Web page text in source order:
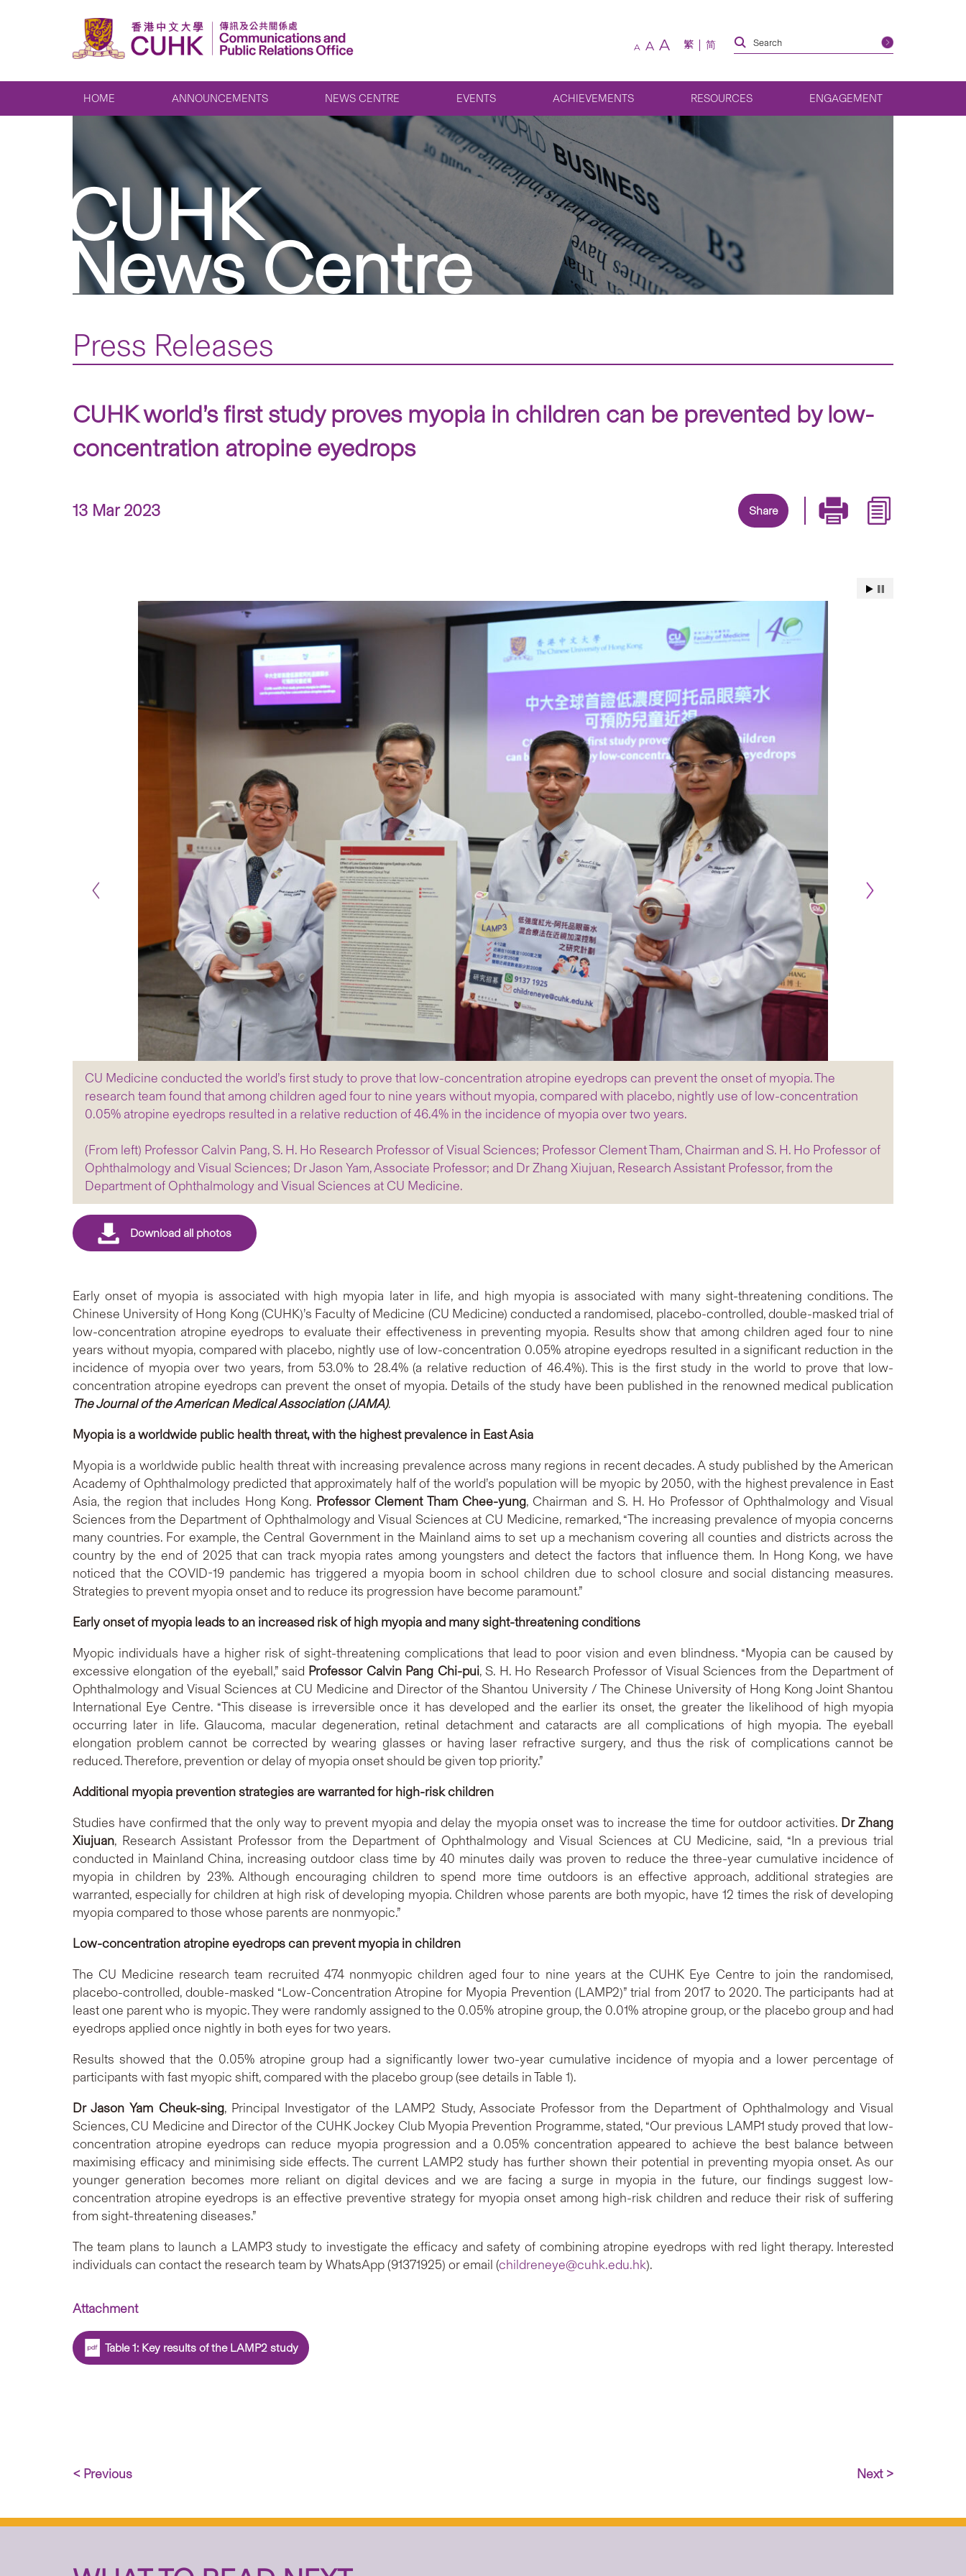
A A A 繁 简
HOME ANNOUNCEMENTS NEWS CENTRE EVENTS ACHIEVEMENTS RESOURCES ENGAGEMENT
CUHK
News Centre
Press Releases
CUHK world’s first study proves myopia in children can be prevented by low-
concentration atropine eyedrops
13 Mar 2023 Share
CU Medicine conducted the world’s first study to prove that low-concentration atropine eyedrops can prevent the onset of myopia. The
research team found that among children aged four to nine years without myopia, compared with placebo, nightly use of low-concentration
0.05% atropine eyedrops resulted in a relative reduction of 46.4% in the incidence of myopia over two years.
(From left) Professor Calvin Pang, S. H. Ho Research Professor of Visual Sciences; Professor Clement Tham, Chairman and S. H. Ho Professor of
Ophthalmology and Visual Sciences; Dr Jason Yam, Associate Professor; and Dr Zhang Xiujuan, Research Assistant Professor, from the
Department of Ophthalmology and Visual Sciences at CU Medicine.
Early onset of myopia is associated with high myopia later in life, and high myopia is associated with many sight-threatening conditions. The
Chinese University of Hong Kong (CUHK)’s Faculty of Medicine (CU Medicine) conducted a randomised, placebo-controlled, double-masked trial of
low-concentration atropine eyedrops to evaluate their effectiveness in preventing myopia. Results show that among children aged four to nine
years without myopia, compared with placebo, nightly use of low-concentration 0.05% atropine eyedrops resulted in a significant reduction in the
incidence of myopia over two years, from 53.0% to 28.4% (a relative reduction of 46.4%). This is the first study in the world to prove that low-
concentration atropine eyedrops can prevent the onset of myopia. Details of the study have been published in the renowned medical publication
The Journal of the American Medical Association (JAMA).
Myopia is a worldwide public health threat, with the highest prevalence in East Asia
Myopia is a worldwide public health threat with increasing prevalence across many regions in recent decades. A study published by the American
Academy of Ophthalmology predicted that approximately half of the world’s population will be myopic by 2050, with the highest prevalence in East
Asia, the region that includes Hong Kong. Professor Clement Tham Chee-yung, Chairman and S. H. Ho Professor of Ophthalmology and Visual
Sciences from the Department of Ophthalmology and Visual Sciences at CU Medicine, remarked, “The increasing prevalence of myopia concerns
many countries. For example, the Central Government in the Mainland aims to set up a mechanism covering all counties and districts across the
country by the end of 2025 that can track myopia rates among youngsters and detect the factors that influence them. In Hong Kong, we have
noticed that the COVID-19 pandemic has triggered a myopia boom in school children due to school closure and social distancing measures.
Strategies to prevent myopia onset and to reduce its progression have become paramount.”
Early onset of myopia leads to an increased risk of high myopia and many sight-threatening conditions
Myopic individuals have a higher risk of sight-threatening complications that lead to poor vision and even blindness. “Myopia can be caused by
excessive elongation of the eyeball,” said Professor Calvin Pang Chi-pui, S. H. Ho Research Professor of Visual Sciences from the Department of
Ophthalmology and Visual Sciences at CU Medicine and Director of the Shantou University / The Chinese University of Hong Kong Joint Shantou
International Eye Centre. “This disease is irreversible once it has developed and the earlier its onset, the greater the likelihood of high myopia
occurring later in life. Glaucoma, macular degeneration, retinal detachment and cataracts are all complications of high myopia. The eyeball
elongation problem cannot be corrected by wearing glasses or having laser refractive surgery, and thus the risk of complications cannot be
reduced. Therefore, prevention or delay of myopia onset should be given top priority.”
Additional myopia prevention strategies are warranted for high-risk children
Studies have confirmed that the only way to prevent myopia and delay the myopia onset was to increase the time for outdoor activities. Dr Zhang
Xiujuan, Research Assistant Professor from the Department of Ophthalmology and Visual Sciences at CU Medicine, said, “In a previous trial
conducted in Mainland China, increasing outdoor class time by 40 minutes daily was proven to reduce the three-year cumulative incidence of
myopia in children by 23%. Although encouraging children to spend more time outdoors is an effective approach, additional strategies are
warranted, especially for children at high risk of developing myopia. Children whose parents are both myopic, have 12 times the risk of developing
myopia compared to those whose parents are nonmyopic.”
Low-concentration atropine eyedrops can prevent myopia in children
The CU Medicine research team recruited 474 nonmyopic children aged four to nine years at the CUHK Eye Centre to join the randomised,
placebo-controlled, double-masked “Low-Concentration Atropine for Myopia Prevention (LAMP2)” trial from 2017 to 2020. The participants had at
least one parent who is myopic. They were randomly assigned to the 0.05% atropine group, the 0.01% atropine group, or the placebo group and had
eyedrops applied once nightly in both eyes for two years.
Results showed that the 0.05% atropine group had a significantly lower two-year cumulative incidence of myopia and a lower percentage of
participants with fast myopic shift, compared with the placebo group (see details in Table 1).
Dr Jason Yam Cheuk-sing, Principal Investigator of the LAMP2 Study, Associate Professor from the Department of Ophthalmology and Visual
Sciences, CU Medicine and Director of the CUHK Jockey Club Myopia Prevention Programme, stated, “Our previous LAMP1 study proved that low-
concentration atropine eyedrops can reduce myopia progression and a 0.05% concentration appeared to achieve the best balance between
maximising efficacy and minimising side effects. The current LAMP2 study has further shown their potential in preventing myopia onset. As our
younger generation becomes more reliant on digital devices and we are facing a surge in myopia in the future, our findings suggest low-
concentration atropine eyedrops is an effective preventive strategy for myopia onset among high-risk children and reduce their risk of suffering
from sight-threatening diseases.”
The team plans to launch a LAMP3 study to investigate the efficacy and safety of combining atropine eyedrops with red light therapy. Interested
individuals can contact the research team by WhatsApp (91371925) or email (childreneye@cuhk.edu.hk).
Attachment
Table 1: Key results of the LAMP2 study
< Previous Next >